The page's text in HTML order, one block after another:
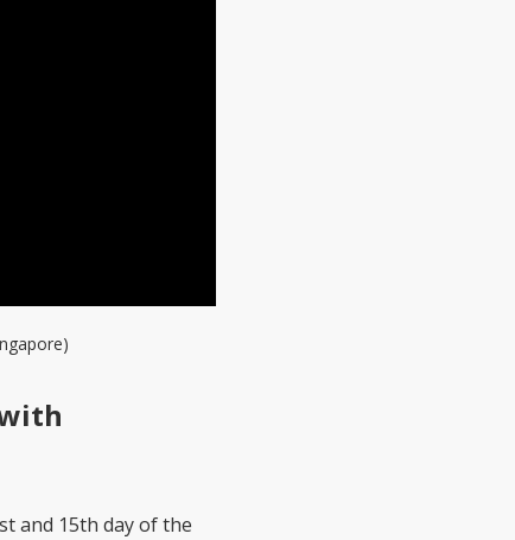
and 15th day of the